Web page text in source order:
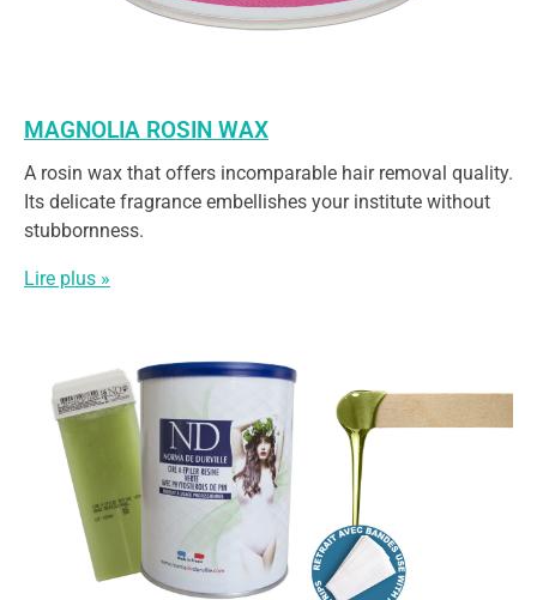
MAGNOLIA ROSIN WAX
A rosin wax that offers incomparable hair removal quality.
Its delicate fragrance embellishes your institute without
stubbornness.
Lire plus »